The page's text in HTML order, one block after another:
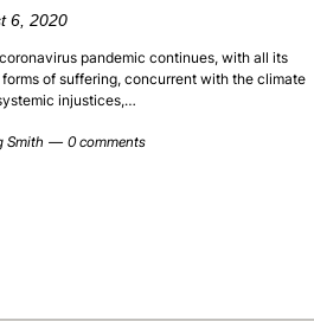
6, 2020
pandemic continues, with all its
forms of suffering, concurrent with the climate
injustices,…
Smith 0 comments